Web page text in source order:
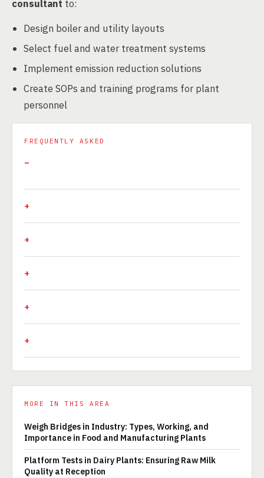
consultant to:
Design boiler and utility layouts
Select fuel and water treatment systems
Implement emission reduction solutions
Create SOPs and training programs for plant
personnel
FREQUENTLY ASKED
MORE IN THIS AREA
Weigh Bridges in Industry: Types, Working, and
Importance in Food and Manufacturing Plants
Platform Tests in Dairy Plants: Ensuring Raw Milk
Quality at Reception